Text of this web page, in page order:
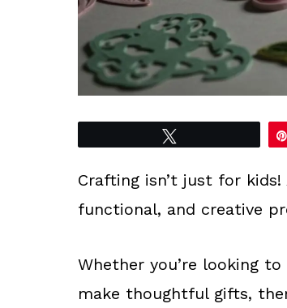
Crafting isn’t just for
functional, and creative
Whether you’re looking
make thoughtful gifts,